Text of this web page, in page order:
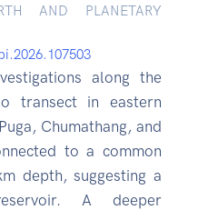
AND PLANETARY
along the
transect in eastern
Chumathang, and
to a common
depth, suggesting a
A deeper